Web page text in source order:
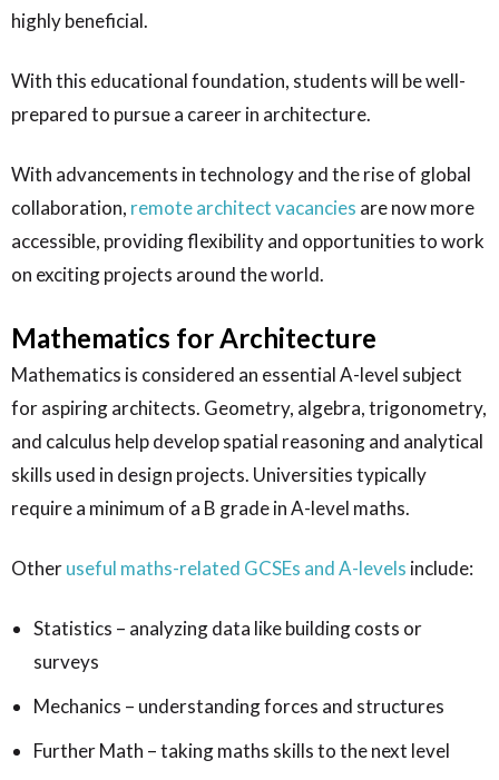
highly beneficial.
With this educational foundation, students will be well-
prepared to pursue a career in architecture.
With advancements in technology and the rise of global
collaboration, remote architect vacancies are now more
accessible, providing flexibility and opportunities to work
on exciting projects around the world.
Mathematics for Architecture
Mathematics is considered an essential A-level subject
for aspiring architects. Geometry, algebra, trigonometry,
and calculus help develop spatial reasoning and analytical
skills used in design projects. Universities typically
require a minimum of a B grade in A-level maths.
Otheruseful maths-related GCSEs and A-levels include:
Statistics – analyzing data like building costs or
surveys
Mechanics – understanding forces and structures
Further Math – taking maths skills to the next level